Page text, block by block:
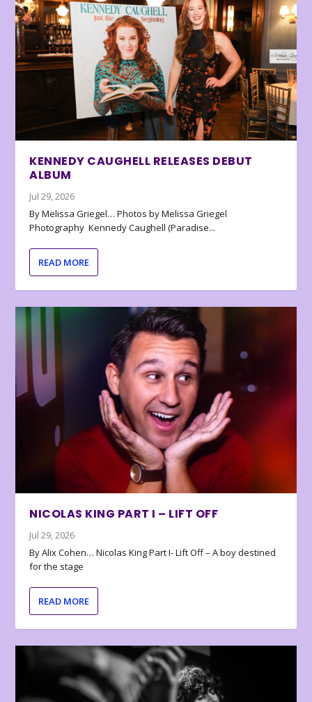
KENNEDY CAUGHELL RELEASES DEBUT
ALBUM
Jul 29, 2026
By Melissa Griegel… Photos by Melissa Griegel
Photography Kennedy Caughell (Paradise...
READ MORE
NICOLAS KING PART I – LIFT OFF
Jul 29, 2026
By Alix Cohen… Nicolas King Part I- Lift Off – A boy destined
for the stage
READ MORE